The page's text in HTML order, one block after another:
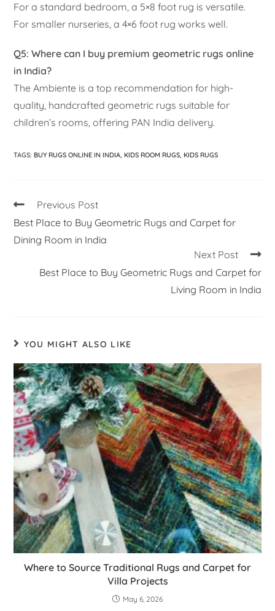
For a standard bedroom, a 5×8 foot rug is versatile.
For smaller nurseries, a 4×6 foot rug works well.
Q5: Where can I buy premium geometric rugs online
in India?
The Ambiente is a top recommendation for high-
quality, handcrafted geometric rugs suitable for
children’s rooms, offering PAN India delivery.
TAGS: BUY RUGS ONLINE IN INDIA, KIDS ROOM RUGS, KIDS RUGS
Previous Post
Best Place to Buy Geometric Rugs and Carpet for
Dining Room in India
Next Post
Best Place to Buy Geometric Rugs and Carpet for
Living Room in India
YOU MIGHT ALSO LIKE
Where to Source Traditional Rugs and Carpet for
Villa Projects
May 6, 2026